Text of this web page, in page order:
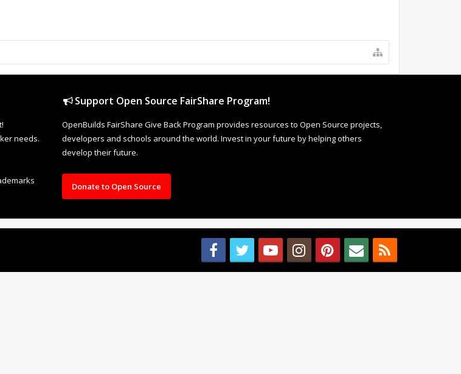
needs.
Support Open Source FairShare Program!
OpenBuilds FairShare Give Back Program provides resources to Open Source projects,
developers and schools around the world. Invest in your future by helping others
develop their future.
Donate to Open Source